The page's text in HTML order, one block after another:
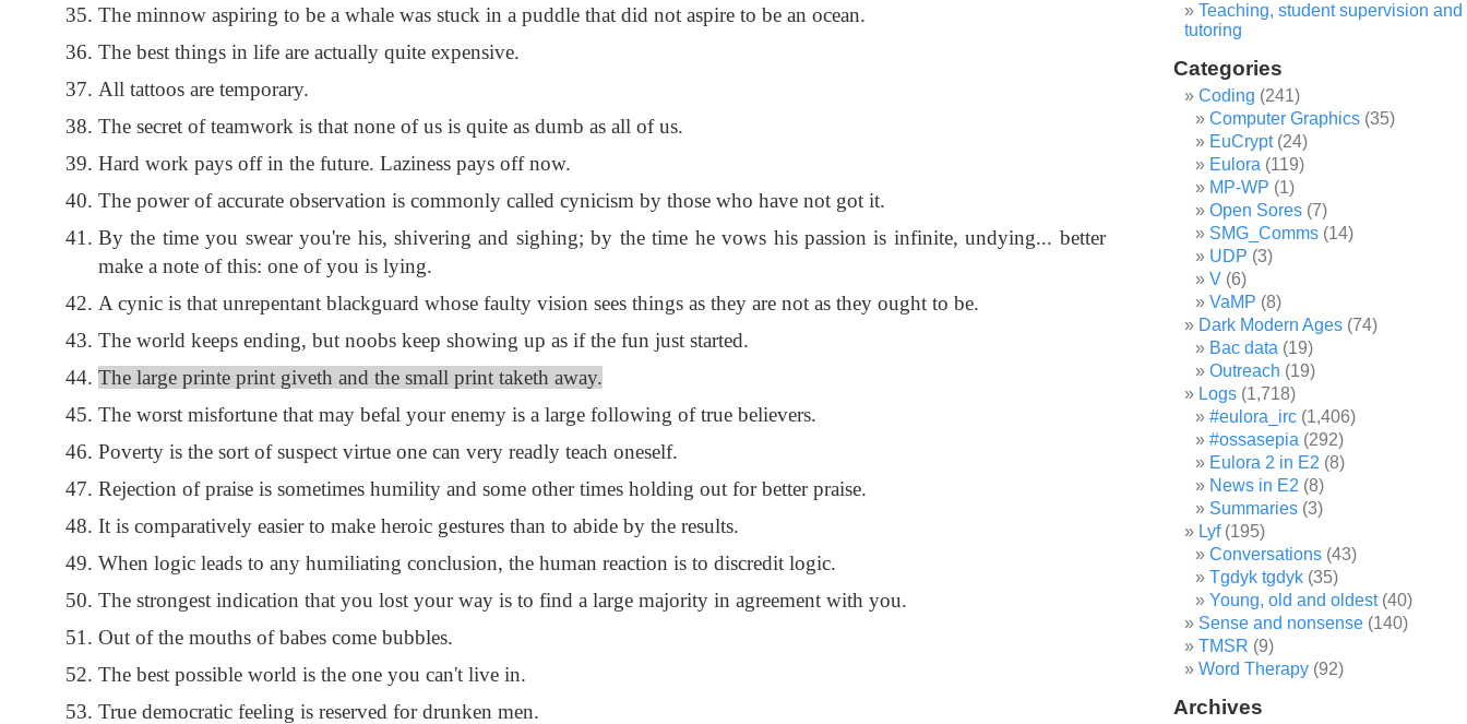
The minnow aspiring to be a whale was stuck in a puddle that did not aspire to be an ocean.
The best things in life are actually quite expensive.
All tattoos are temporary.
The secret of teamwork is that none of us is quite as dumb as all of us.
Hard work pays off in the future. Laziness pays off now.
The power of accurate observation is commonly called cynicism by those who have not got it.
By the time you swear you're his, shivering and sighing; by the time he vows his passion is infinite, undying... better
make a note of this: one of you is lying.
A cynic is that unrepentant blackguard whose faulty vision sees things as they are not as they ought to be.
The world keeps ending, but noobs keep showing up as if the fun just started.
The large printe print giveth and the small print taketh away.
The worst misfortune that may befal your enemy is a large following of true believers.
Poverty is the sort of suspect virtue one can very readly teach oneself.
Rejection of praise is sometimes humility and some other times holding out for better praise.
It is comparatively easier to make heroic gestures than to abide by the results.
When logic leads to any humiliating conclusion, the human reaction is to discredit logic.
The strongest indication that you lost your way is to find a large majority in agreement with you.
Out of the mouths of babes come bubbles.
The best possible world is the one you can't live in.
True democratic feeling is reserved for drunken men.
Teaching, student supervision and
tutoring
Categories
Coding (241)
Computer Graphics (35)
EuCrypt(24)
Eulora (119)
MP-WP (1)
Open Sores (7)
SMG_Comms (14)
UDP (3)
V (6)
VaMP (8)
Dark Modern Ages (74)
Bac data (19)
Outreach (19)
Logs (1,718)
#eulora_irc (1,406)
#ossasepia (292)
Eulora 2 in E2 (8)
News in E2 (8)
Summaries (3)
Lyf(195)
Conversations (43)
Tgdyk tgdyk (35)
Young, old and oldest(40)
Sense and nonsense (140)
TMSR (9)
Word Therapy (92)
Archives